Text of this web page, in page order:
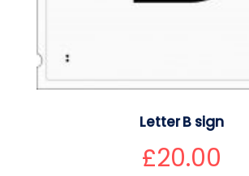
Letter B sign
£20.00